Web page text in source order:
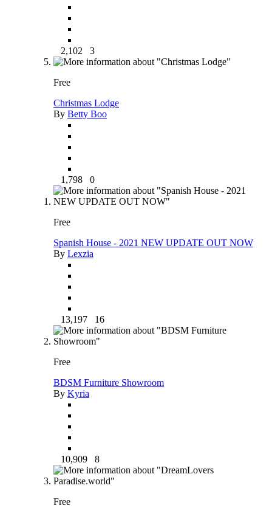
2,102 3
Free
Christmas Lodge
By Betty Boo
1,798 0
Free
Spanish House - 2021 NEW UPDATE OUT NOW
By Lexzia
13,197 16
Free
BDSM Furniture Showroom
By Kyria
10,909 8
Free